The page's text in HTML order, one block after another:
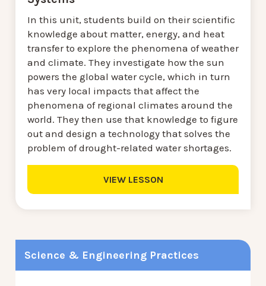
Science & Engineering Practices
In this unit, students build on their scientific
knowledge about matter, energy, and heat
transfer to explore the phenomena of weather
and climate. They investigate how the sun
powers the global water cycle, which in turn
has very local impacts that affect the
phenomena of regional climates around the
world. They then use that knowledge to figure
out and design a technology that solves the
problem of drought-related water shortages.
VIEW LESSON